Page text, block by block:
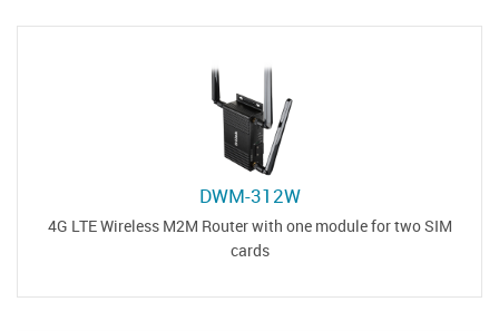
DWM-312W
4G LTE Wireless M2M Router with one module for two SIM
cards